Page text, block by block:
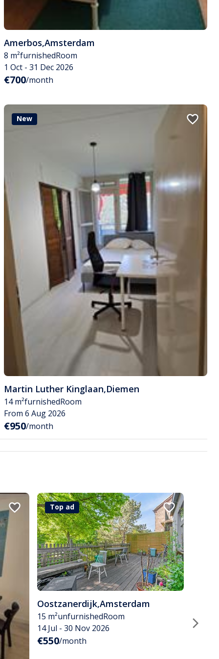
Amerbos,Amsterdam
8 m²furnishedRoom
1 Oct - 31 Dec 2026
€700/month
New
Martin Luther Kinglaan,Diemen
14 m²furnishedRoom
From 6 Aug 2026
€950/month
Top ad
Oostzanerdijk,Amsterdam
15 m²unfurnishedRoom
14 Jul - 30 Nov 2026
€550/month